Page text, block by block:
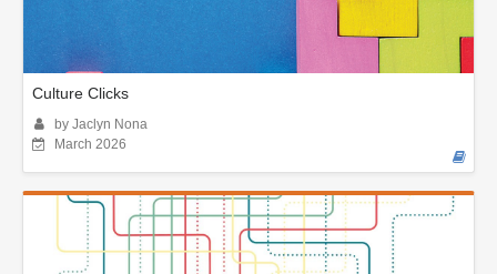
Culture Clicks
by Jaclyn Nona
March 2026